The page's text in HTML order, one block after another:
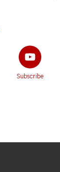
Subscribe